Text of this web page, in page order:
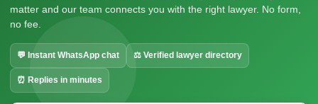
matter and our team connects you with the right lawyer. No form,
no fee.
💬 Instant WhatsApp chat ⚖ Verified lawyer directory
⏰ Replies in minutes